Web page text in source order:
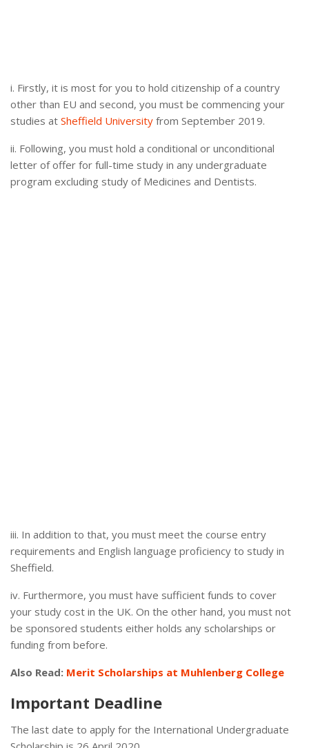
i. Firstly, it is most for you to hold citizenship of a country
other than EU and second, you must be commencing your
studies at Sheffield University from September 2019.
ii. Following, you must hold a conditional or unconditional
letter of offer for full-time study in any undergraduate
program excluding study of Medicines and Dentists.
iii. In addition to that, you must meet the course entry
requirements and English language proficiency to study in
Sheffield.
iv. Furthermore, you must have sufficient funds to cover
your study cost in the UK. On the other hand, you must not
be sponsored students either holds any scholarships or
funding from before.
Also Read: Merit Scholarships at Muhlenberg College
Important Deadline
The last date to apply for the International Undergraduate